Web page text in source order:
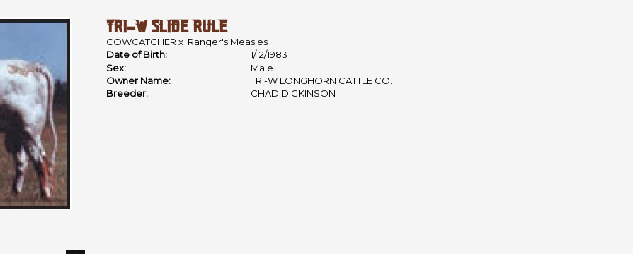
TRI-W SLIDE RULE
COWCATCHER x Ranger's Measles
Date of Birth:
1/12/1983
Sex:
Male
Owner Name:
TRI-W LONGHORN CATTLE CO.
Breeder:
CHAD DICKINSON